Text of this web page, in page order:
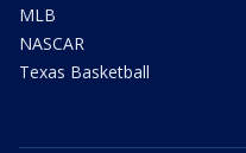
MLB
NASCAR
Texas Basketball